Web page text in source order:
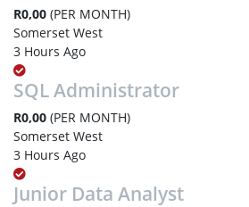
R0,00 (PER MONTH)
Somerset West
3 Hours Ago
SQL Administrator
R0,00 (PER MONTH)
Somerset West
3 Hours Ago
Junior Data Analyst